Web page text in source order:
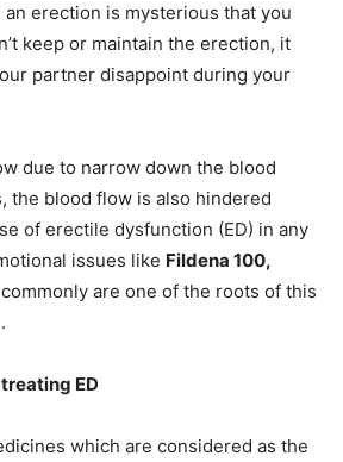
an erection is mysterious that you
keep or maintain the erection, it
partner disappoint during your
due to narrow down the blood
the blood flow is also hindered
of erectile dysfunction (ED) in any
issues like Fildena 100,
are one of the roots of this
ED
which are considered as the